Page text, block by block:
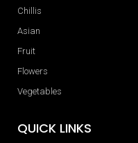
Chillis
Asian
Fruit
Flowers
Vegetables
QUICK LINKS